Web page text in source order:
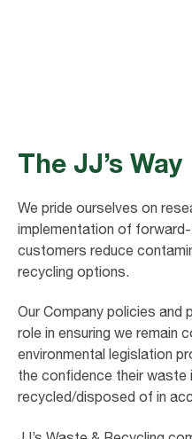
The JJ’s Way
We pride ourselves on
implementation of
customers reduce
recycling options.
Our Company policies and
role in ensuring we remain
environmental legislation
the confidence their waste
recycled/disposed of in